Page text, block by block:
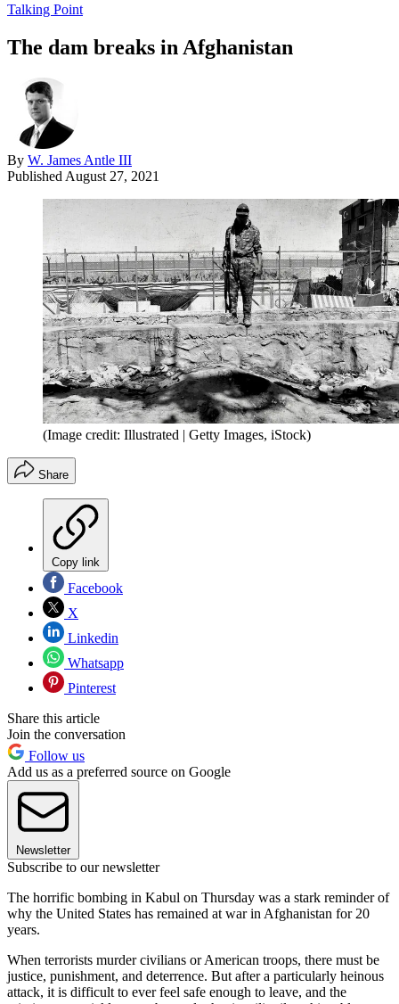
Talking Point
The dam breaks in Afghanistan
By W. James Antle III
Published August 27, 2021
(Image credit: Illustrated | Getty Images, iStock)
Share
Copy link
Facebook
X
Linkedin
Whatsapp
Pinterest
Share this article
Join the conversation
Follow us
Add us as a preferred source on Google
Newsletter
Subscribe to our newsletter
The horrific bombing in Kabul on Thursday was a stark reminder of
why the United States has remained at war in Afghanistan for 20
years.
When terrorists murder civilians or American troops, there must be
justice, punishment, and deterrence. But after a particularly heinous
attack, it is difficult to ever feel safe enough to leave, and the